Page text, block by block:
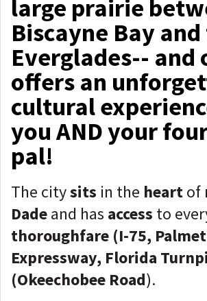
large prairie
Biscayne Bay
Everglades-- and
offers an
cultural
you AND your
pal!
The citysits in the heartof
Dadeand has access to
thoroughfare (I-75,
Expressway, Florida
(Okeechobee Road).